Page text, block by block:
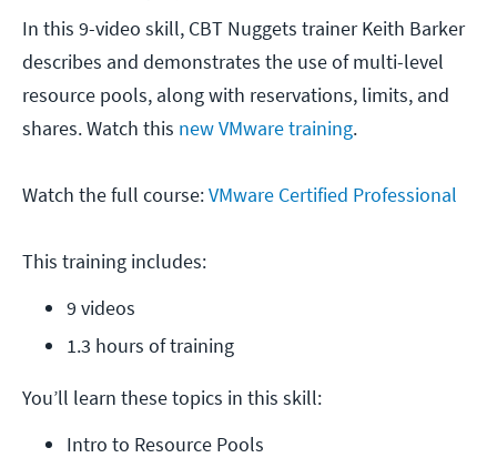
In this 9-video skill, CBT Nuggets trainer Keith Barker
describes and demonstrates the use of multi-level
resource pools, along with reservations, limits, and
shares. Watch this new VMware training.
Watch the full course:VMware Certified Professional
This training includes:
9 videos
1.3 hours of training
You’ll learn these topics in this skill:
Intro to Resource Pools